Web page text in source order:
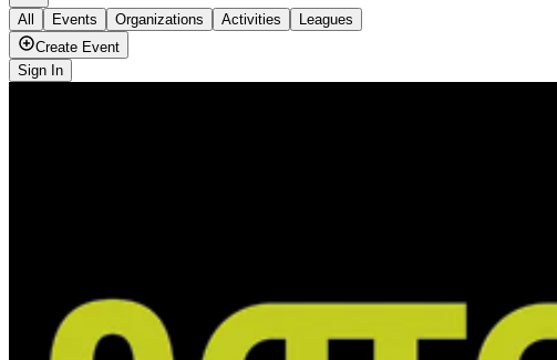
All Events Organizations Activities
Leagues
Create Event
Sign In